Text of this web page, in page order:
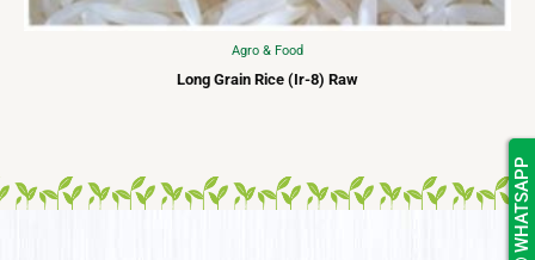
Agro & Food
Long Grain Rice (Ir-8) Raw
WHATSAPP